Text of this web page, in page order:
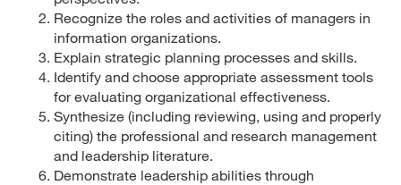
Recognize the roles and activities of managers in
information organizations.
Explain strategic planning processes and skills.
Identify and choose appropriate assessment tools
for evaluating organizational effectiveness.
Synthesize (including reviewing, using and properly
citing) the professional and research management
and leadership literature.
Demonstrate leadership abilities through